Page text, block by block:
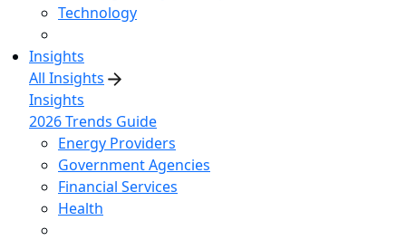
Technology
Insights
All Insights
Insights
2026 Trends Guide
Energy Providers
Government Agencies
Financial Services
Health